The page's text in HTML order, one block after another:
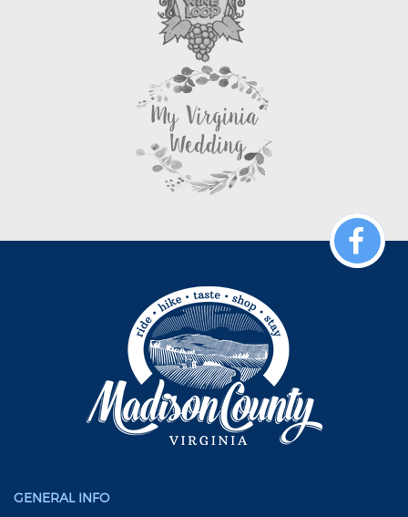
GENERAL INFO